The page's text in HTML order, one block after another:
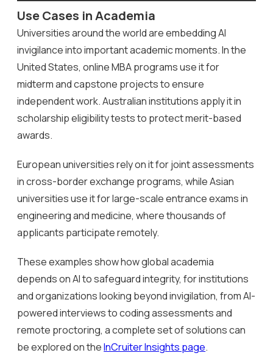
Use Cases in Academia
Universities around the world are embedding AI
invigilance into important academic moments. In the
United States, online MBA programs use it for
midterm and capstone projects to ensure
independent work. Australian institutions apply it in
scholarship eligibility tests to protect merit-based
awards.
European universities rely on it for joint assessments
in cross-border exchange programs, while Asian
universities use it for large-scale entrance exams in
engineering and medicine, where thousands of
applicants participate remotely.
These examples show how global academia
depends on AI to safeguard integrity, for institutions
and organizations looking beyond invigilation, from AI-
powered interviews to coding assessments and
remote proctoring, a complete set of solutions can
be explored on theInCruiter Insights page.